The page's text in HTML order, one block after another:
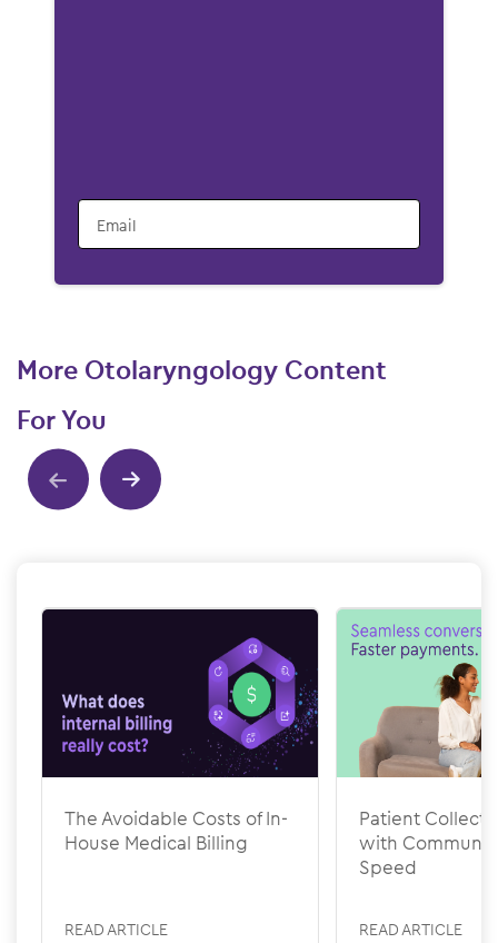
Email
More Otolaryngology Content
For You
The Avoidable Costs of In-
House Medical Billing
READ ARTICLE
Patient
with
Speed
READ ARTICLE